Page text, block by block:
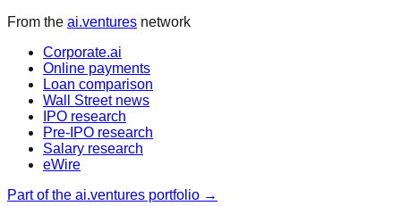
From the ai.ventures network
Corporate.ai
Online payments
Loan comparison
Wall Street news
IPO research
Pre-IPO research
Salary research
eWire
Part of the ai.ventures portfolio →